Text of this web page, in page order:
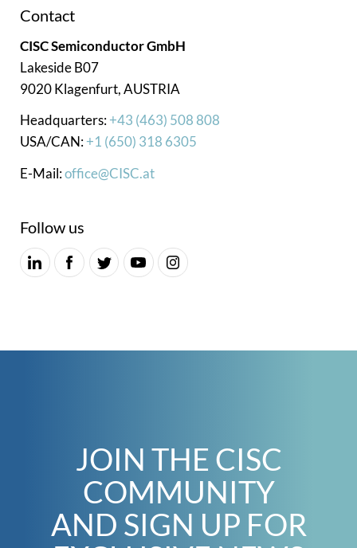
Contact
CISC Semiconductor GmbH
Lakeside B07
9020 Klagenfurt, AUSTRIA
Headquarters: +43 (463) 508 808
USA/CAN: +1 (650) 318 6305
E-Mail:office@CISC.at
Follow us
JOIN THE CISC
COMMUNITY
AND SIGN UP FOR